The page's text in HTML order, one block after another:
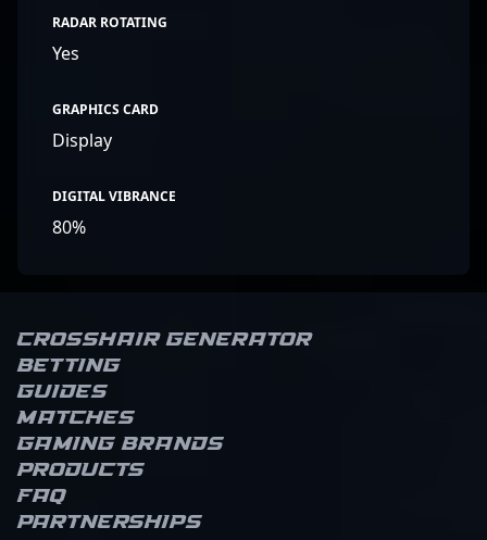
RADAR ROTATING
Yes
GRAPHICS CARD
Display
DIGITAL VIBRANCE
80%
Crosshair Generator
Betting
Guides
Matches
Gaming brands
Products
FAQ
Partnerships